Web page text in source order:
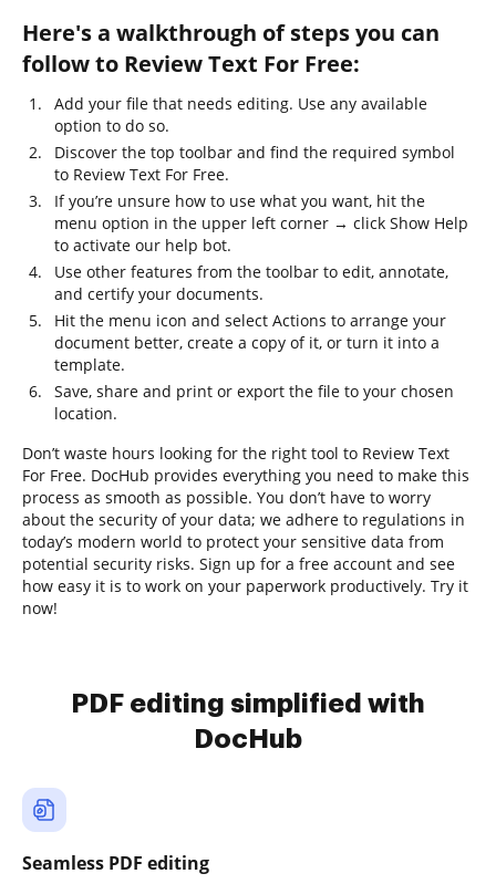
Here's a walkthrough of steps you can
follow to Review Text For Free:
Add your file that needs editing. Use any available
option to do so.
Discover the top toolbar and find the required symbol
to Review Text For Free.
If you’re unsure how to use what you want, hit the
menu option in the upper left corner → click Show Help
to activate our help bot.
Use other features from the toolbar to edit, annotate,
and certify your documents.
Hit the menu icon and select Actions to arrange your
document better, create a copy of it, or turn it into a
template.
Save, share and print or export the file to your chosen
location.
Don’t waste hours looking for the right tool to Review Text
For Free. DocHub provides everything you need to make this
process as smooth as possible. You don’t have to worry
about the security of your data; we adhere to regulations in
today’s modern world to protect your sensitive data from
potential security risks. Sign up for a free account and see
how easy it is to work on your paperwork productively. Try it
now!
PDF editing simplified with
DocHub
Seamless PDF editing